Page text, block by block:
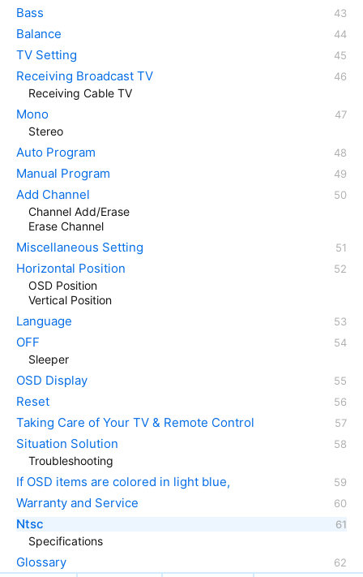
Bass
Balance
TV Setting
Receiving Broadcast TV
Receiving Cable TV
Mono
Stereo
Auto Program
Manual Program
Add Channel
Channel Add/Erase
Erase Channel
Miscellaneous Setting
Horizontal Position
OSD Position
Vertical Position
Language
OFF
Sleeper
OSD Display
Reset
Taking Care of Your TV & Remote Control
Situation Solution
Troubleshooting
If OSD items are colored in light blue,
Warranty and Service
Ntsc
Specifications
Glossary